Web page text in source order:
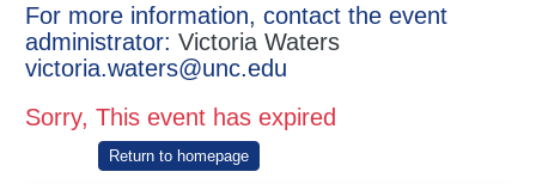
For more information, contact the event
administrator:Victoria Waters
victoria.waters@unc.edu
Sorry, This event has expired
Return to homepage